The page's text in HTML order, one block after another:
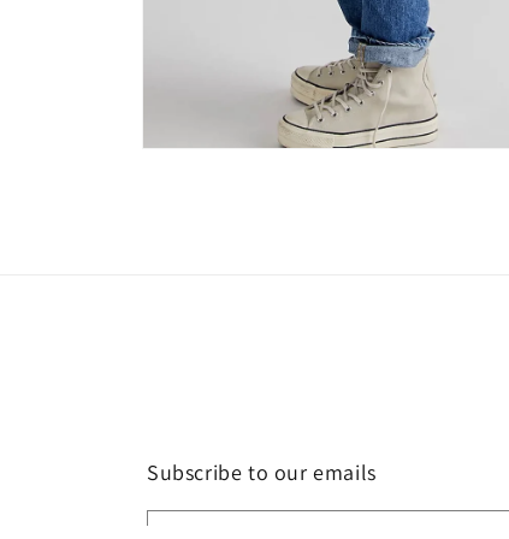
Subscribe to our emails